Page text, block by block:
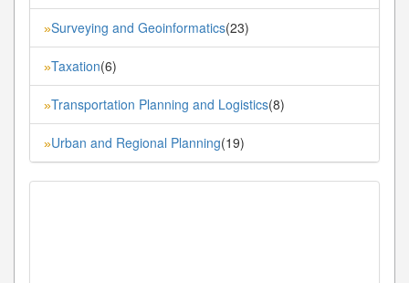
»Surveying and Geoinformatics(23)
»Taxation(6)
»Transportation Planning and Logistics(8)
»Urban and Regional Planning(19)